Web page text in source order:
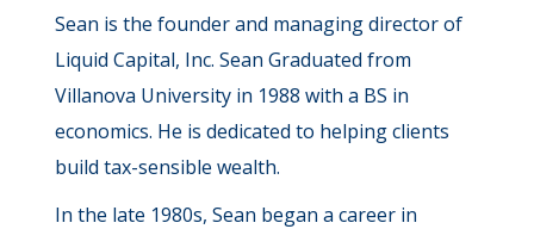
Sean is the founder and managing director of
Liquid Capital, Inc. Sean Graduated from
Villanova University in 1988 with a BS in
economics. He is dedicated to helping clients
build tax-sensible wealth.
In the late 1980s, Sean began a career in